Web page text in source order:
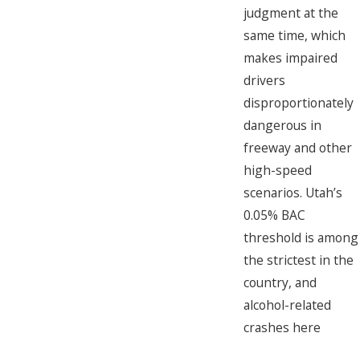
judgment at the
same time, which
makes impaired
drivers
disproportionately
dangerous in
freeway and other
high-speed
scenarios. Utah’s
0.05% BAC
threshold is among
the strictest in the
country, and
alcohol-related
crashes here